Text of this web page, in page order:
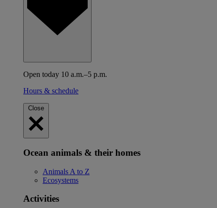
Open today 10 a.m.–5 p.m.
Hours & schedule
Close
Ocean animals & their homes
Animals A to Z
Ecosystems
Activities